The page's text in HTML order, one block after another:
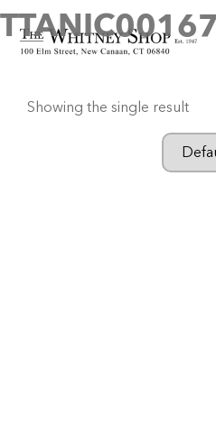
Home/ Products tagged
TTANIC00167
Showing the single result